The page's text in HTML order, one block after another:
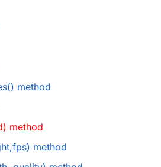
method
method
method